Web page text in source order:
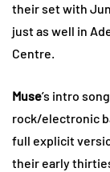
their set with
just as well in
Centre.
Muse’s intro
rock/electronic
full explicit
their early